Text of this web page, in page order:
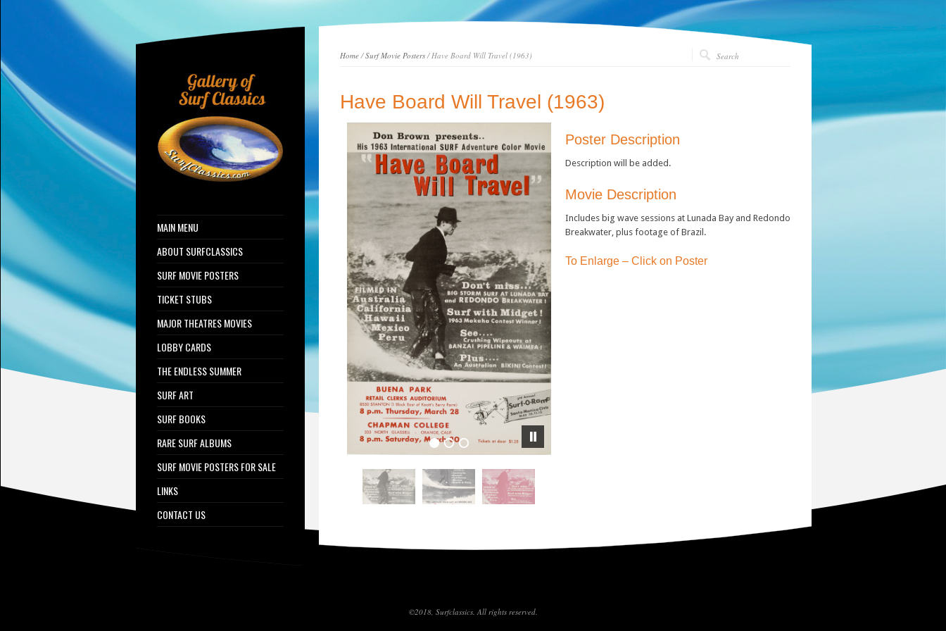
Home/Surf Movie Posters/ Have Board Will Travel (1963)
Have Board Will Travel (1963)
Poster Description
Description will be added.
Movie Description
Includes big wave sessions at Lunada Bay and Redondo
Breakwater, plus footage of Brazil.
To Enlarge – Click on Poster
MAIN MENU
ABOUT SURFCLASSICS
SURF MOVIE POSTERS
TICKET STUBS
MAJOR THEATRES MOVIES
LOBBY CARDS
THE ENDLESS SUMMER
SURF ART
SURF BOOKS
RARE SURF ALBUMS
SURF MOVIE POSTERS FOR SALE
LINKS
CONTACT US
©2018, Surfclassics. All rights reserved.